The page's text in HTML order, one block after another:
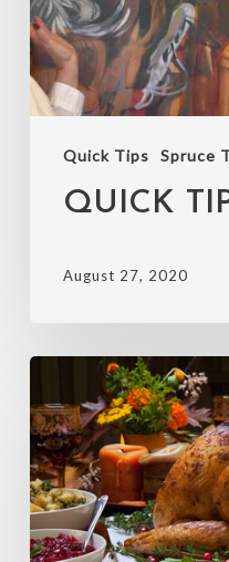
Quick Tips Spruce
QUICK
August 27, 2020
Managing
the
holidays